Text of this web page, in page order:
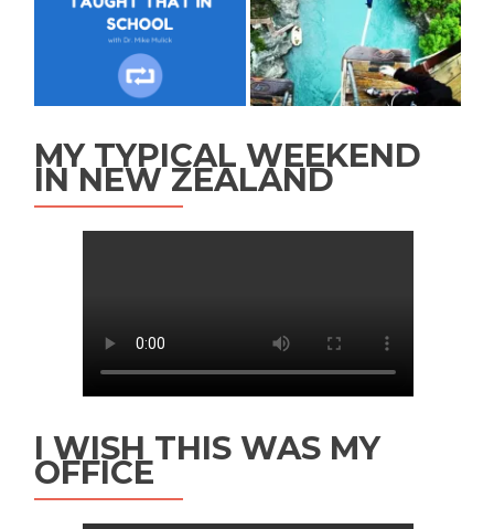
MY TYPICAL WEEKEND
IN NEW ZEALAND
I WISH THIS WAS MY
OFFICE